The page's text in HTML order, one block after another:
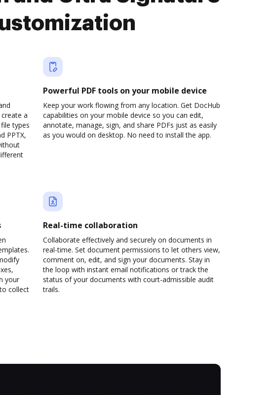
a
types
PPTX,
Powerful PDF tools on your mobile device
Keep your work flowing from any location. Get DocHub
capabilities on your mobile device so you can edit,
annotate, manage, sign, and share PDFs just as easily
as you would on desktop. No need to install the app.
your
collect
Real-time collaboration
Collaborate effectively and securely on documents in
real-time. Set document permissions to let others view,
comment on, edit, and sign your documents. Stay in
the loop with instant email notifications or track the
status of your documents with court-admissible audit
trails.